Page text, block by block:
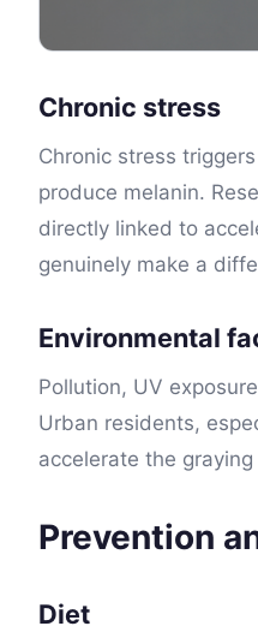
Chronic stress
Chronic stress
produce melanin.
directly linked to
genuinely make a
Environmental
Pollution, UV
Urban residents,
accelerate the graying
Prevention
Diet